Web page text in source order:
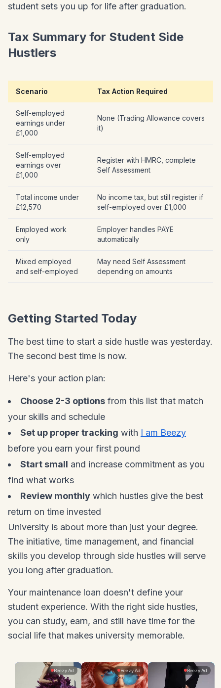
student sets you up for life after graduation.
Tax Summary for Student Side
Hustlers
Scenario Tax Action Required
Self-employed
earnings under
£1,000
None (Trading Allowance covers
it)
Self-employed
earnings over
£1,000
Register with HMRC, complete
Self Assessment
Total income under
£12,570
No income tax, but still register if
self-employed over £1,000
Employed work
only
Employer handles PAYE
automatically
Mixed employed
and self-employed
May need Self Assessment
depending on amounts
Getting Started Today
The best time to start a side hustle was yesterday.
The second best time is now.
Here's your action plan:
Choose 2-3 options from this list that match
your skills and schedule
Set up proper tracking with I am Beezy
before you earn your first pound
Start small and increase commitment as you
find what works
Review monthly which hustles give the best
return on time invested
University is about more than just your degree.
The initiative, time management, and financial
skills you develop through side hustles will serve
you long after graduation.
Your maintenance loan doesn't define your
student experience. With the right side hustles,
you can study, earn, and still have time for the
social life that makes university memorable.